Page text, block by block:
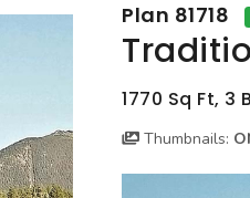
Plan 81718
1770 Sq Ft, 3
Thumbnails: